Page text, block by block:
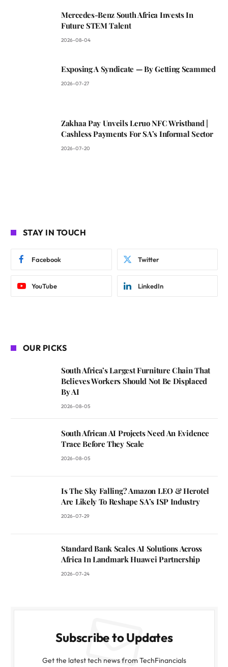
Mercedes-Benz South Africa Invests In
Future STEM Talent
2026-08-04
Exposing A Syndicate — By Getting Scammed
2026-07-27
Zakhaa Pay Unveils Leruo NFC Wristband |
Cashless Payments For SA’s Informal Sector
2026-07-20
STAY IN TOUCH
Facebook Twitter
YouTube LinkedIn
OUR PICKS
South Africa’s Largest Furniture Chain That
Believes Workers Should Not Be Displaced
By AI
2026-08-05
South African AI Projects Need An Evidence
Trace Before They Scale
2026-08-05
Is The Sky Falling? Amazon LEO & Herotel
Are Likely To Reshape SA’s ISP Industry
2026-07-29
Standard Bank Scales AI Solutions Across
Africa In Landmark Huawei Partnership
2026-07-24
Subscribe to Updates
Get the latest tech news from TechFinancials